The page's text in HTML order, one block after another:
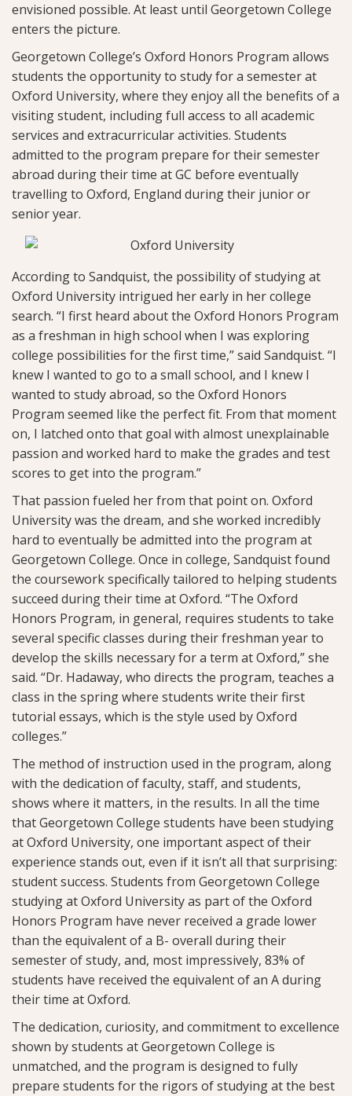
envisioned possible. At least until Georgetown College
enters the picture.
Georgetown College’s Oxford Honors Program allows
students the opportunity to study for a semester at
Oxford University, where they enjoy all the benefits of a
visiting student, including full access to all academic
services and extracurricular activities. Students
admitted to the program prepare for their semester
abroad during their time at GC before eventually
travelling to Oxford, England during their junior or
senior year.
According to Sandquist, the possibility of studying at
Oxford University intrigued her early in her college
search. “I first heard about the Oxford Honors Program
as a freshman in high school when I was exploring
college possibilities for the first time,” said Sandquist. “I
knew I wanted to go to a small school, and I knew I
wanted to study abroad, so the Oxford Honors
Program seemed like the perfect fit. From that moment
on, I latched onto that goal with almost unexplainable
passion and worked hard to make the grades and test
scores to get into the program.”
That passion fueled her from that point on. Oxford
University was the dream, and she worked incredibly
hard to eventually be admitted into the program at
Georgetown College. Once in college, Sandquist found
the coursework specifically tailored to helping students
succeed during their time at Oxford. “The Oxford
Honors Program, in general, requires students to take
several specific classes during their freshman year to
develop the skills necessary for a term at Oxford,” she
said. “Dr. Hadaway, who directs the program, teaches a
class in the spring where students write their first
tutorial essays, which is the style used by Oxford
colleges.”
The method of instruction used in the program, along
with the dedication of faculty, staff, and students,
shows where it matters, in the results. In all the time
that Georgetown College students have been studying
at Oxford University, one important aspect of their
experience stands out, even if it isn’t all that surprising:
student success. Students from Georgetown College
studying at Oxford University as part of the Oxford
Honors Program have never received a grade lower
than the equivalent of a B- overall during their
semester of study, and, most impressively, 83% of
students have received the equivalent of an A during
their time at Oxford.
The dedication, curiosity, and commitment to excellence
shown by students at Georgetown College is
unmatched, and the program is designed to fully
prepare students for the rigors of studying at the best